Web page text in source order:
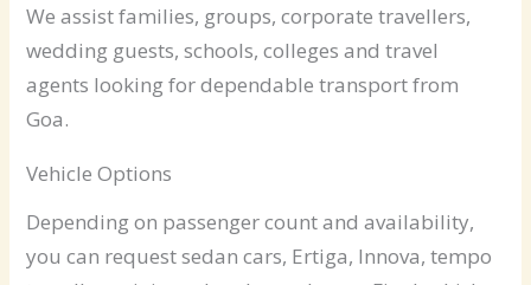
We assist families, groups, corporate travellers,
wedding guests, schools, colleges and travel
agents looking for dependable transport from
Goa.
Vehicle Options
Depending on passenger count and availability,
you can request sedan cars, Ertiga, Innova, tempo